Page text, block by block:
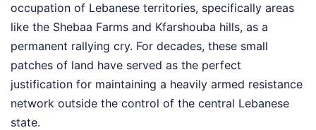
occupation of Lebanese territories, specifically areas
like the Shebaa Farms and Kfarshouba hills, as a
permanent rallying cry. For decades, these small
patches of land have served as the perfect
justification for maintaining a heavily armed resistance
network outside the control of the central Lebanese
state.